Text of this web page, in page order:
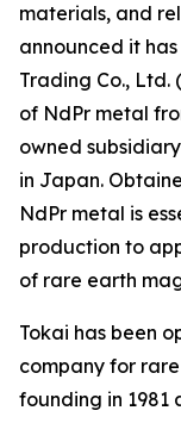
materials, and
announced it
Trading Co., Ltd.
of NdPr metal
owned
in Japan.
NdPr metal is
production to
of rare earth
Tokai has been
company for
founding in 1981